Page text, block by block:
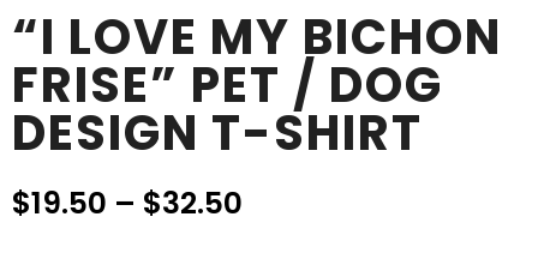
“I LOVE MY BICHON
FRISE” PET / DOG
DESIGN T-SHIRT
$19.50 – $32.50